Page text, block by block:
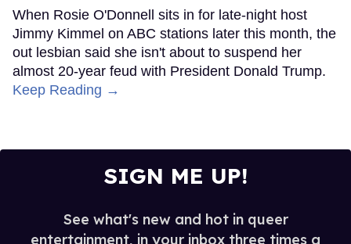
When Rosie O'Donnell sits in for late-night host
Jimmy Kimmel on ABC stations later this month, the
out lesbian said she isn't about to suspend her
almost 20-year feud with President Donald Trump.
Keep Reading →
SIGN ME UP!
See what's new and hot in queer
entertainment, in your inbox three times a